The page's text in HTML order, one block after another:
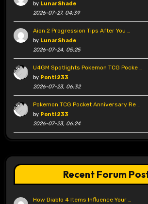
by LunarShade
2026-07-27, 04:39
Aion 2 Progression Tips After You …
by LunarShade
2026-07-24, 05:25
U4GM Spotlights Pokemon TCG Pocke …
by Ponti233
2026-07-23, 06:32
Pokemon TCG Pocket Anniversary Re …
by Ponti233
2026-07-23, 06:24
Recent Forum
How Diablo 4 Items Influence Your …